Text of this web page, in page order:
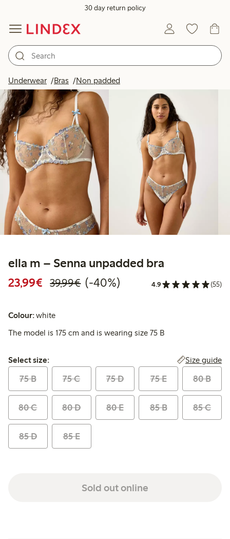
30 day return policy
Underwear Bras Non padded
ella m – Senna unpadded bra
23,99€ Discounted price: €23.99
39,99€Regular price: €39.99
40% percent off
(-40%) 4.9 (55)
Colour:white
The model is 175 cm and is wearing size 75 B
Select size:
Select size: Size guide
75 B 75 C 75 D 75 E 80 B
80 C 80 D 80 E 85 B 85 C
85 D 85 E
Sold out online